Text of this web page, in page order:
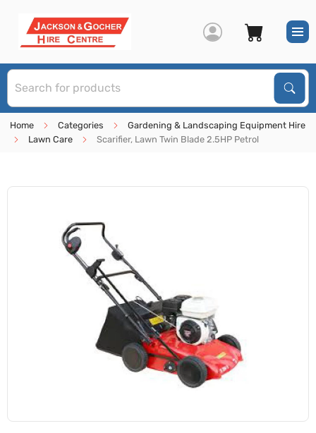
Home Categories
Gardening & Landscaping Equipment Hire
Lawn Care
Scarifier, Lawn Twin Blade 2.5HP Petrol